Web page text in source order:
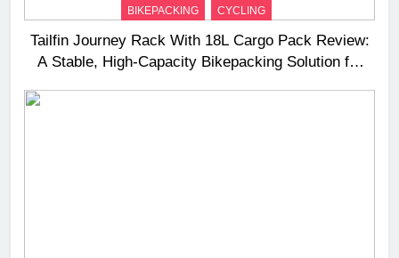
BIKEPACKING CYCLING
Tailfin Journey Rack With 18L Cargo Pack Review:
A Stable, High‑Capacity Bikepacking Solution for